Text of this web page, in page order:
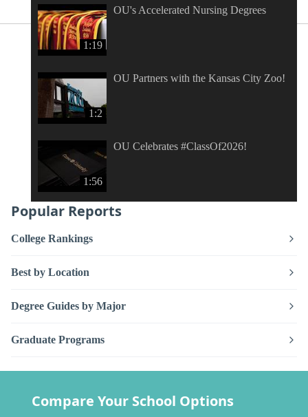
1:19
OU's Accelerated Nursing Degrees
1:2
OU Partners with the Kansas City Zoo!
1:56
OU Celebrates #ClassOf2026!
Popular Reports
College Rankings
Best by Location
Degree Guides by Major
Graduate Programs
Compare Your School Options